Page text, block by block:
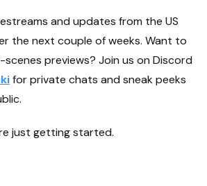
and updates from the US
the next couple of weeks. Want to
previews? Join us on Discord
for private chats and sneak peeks
just getting started.